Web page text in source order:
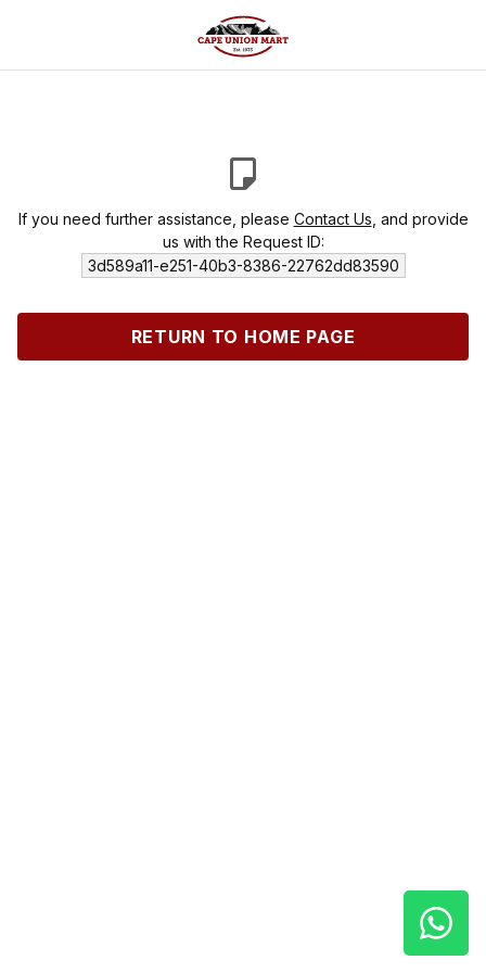
If you need further assistance, please Contact Us , and provide
us with the Request ID:
3d589a11-e251-40b3-8386-22762dd83590
RETURN TO HOME PAGE